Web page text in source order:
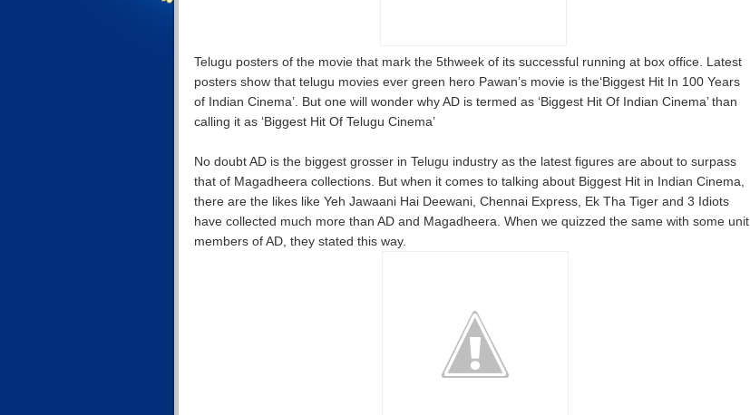
Telugu posters of the movie that mark the 5thweek of its successful running at box office. Latest
posters show that telugu movies ever green hero Pawan’s movie is the‘Biggest Hit In 100 Years
of Indian Cinema’. But one will wonder why AD is termed as ‘Biggest Hit Of Indian Cinema’ than
calling it as ‘Biggest Hit Of Telugu Cinema’
No doubt AD is the biggest grosser in Telugu industry as the latest figures are about to surpass
that of Magadheera collections. But when it comes to talking about Biggest Hit in Indian Cinema,
there are the likes like Yeh Jawaani Hai Deewani, Chennai Express, Ek Tha Tiger and 3 Idiots
have collected much more than AD and Magadheera. When we quizzed the same with some unit
members of AD, they stated this way.